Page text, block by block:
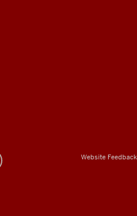
Website Feedback